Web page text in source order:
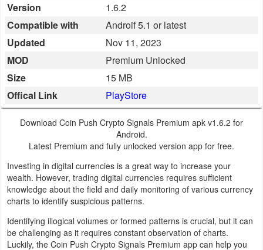
Business
Communication
Education
Entertainment
Finance
Health
&
Fitness
Lifestyle
Maps
Version
1.6.2
Compatible with
Androif 5.1 or latest
Updated
Nov 11, 2023
MOD
Premium Unlocked
Size
15 MB
Offical Link
PlayStore
Download Coin Push Crypto Signals Premium apk v1.6.2 for
Android.
Latest Premium and fully unlocked version app for free.
Investing in digital currencies is a great way to increase your
wealth. However, trading digital currencies requires sufficient
knowledge about the field and daily monitoring of various currency
charts to identify suspicious patterns.
Identifying illogical volumes or formed patterns is crucial, but it can
be challenging as it requires constant observation of charts.
Luckily, the Coin Push Crypto Signals Premium app can help you